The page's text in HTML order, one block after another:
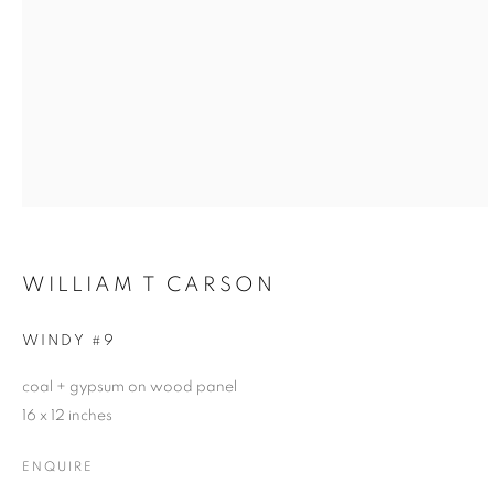
WILLIAM T CARSON
WINDY #9
coal + gypsum on wood panel
16 x 12 inches
ENQUIRE